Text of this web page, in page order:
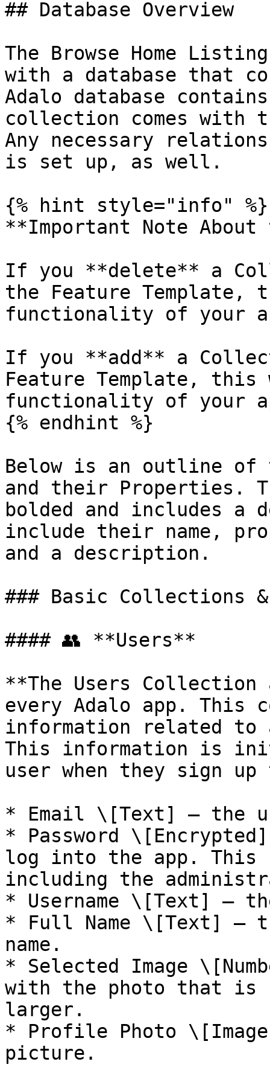
## Database Overview
The Browse Home
with a database that
Adalo database
collection comes with
Any necessary
is set up, as well.
{% hint style="info" %}
**Important Note About
If you **delete** a
the Feature Template,
functionality of your
If you **add** a
Feature Template,
functionality of your
{% endhint %}
Below is an outline of
and their Properties.
bolded and includes a
include their name,
and a description.
### Basic Collections
#### 👥 **Users**
**The Users Collection
every Adalo app.
information related to
This information is
user when they sign
* Email \[Text] — the
* Password
log into the app. This
including the
* Username \[Text] —
* Full Name \[Text] —
name.
* Selected Image
with the photo that is
larger.
* Profile Photo
picture.